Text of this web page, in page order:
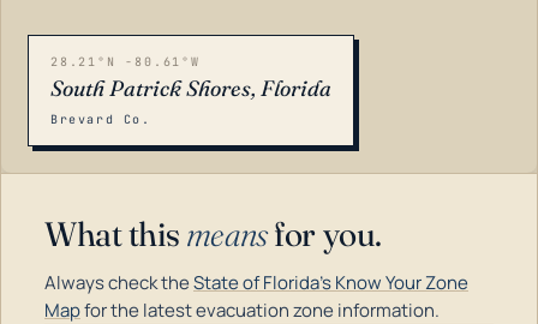
28.21°N -80.61°W
South Patrick Shores, Florida
Brevard Co.
What this meansfor you.
Always check theState of Florida's Know Your Zone
Mapfor the latest evacuation zone information.